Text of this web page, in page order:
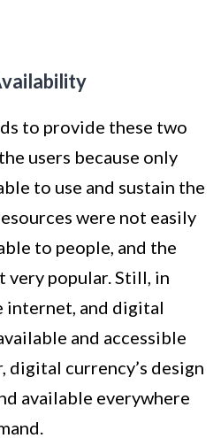
to provide these two
users because only
to use and sustain the
were not easily
to people, and the
very popular. Still, in
internet, and digital
and accessible
digital currency’s design
available everywhere